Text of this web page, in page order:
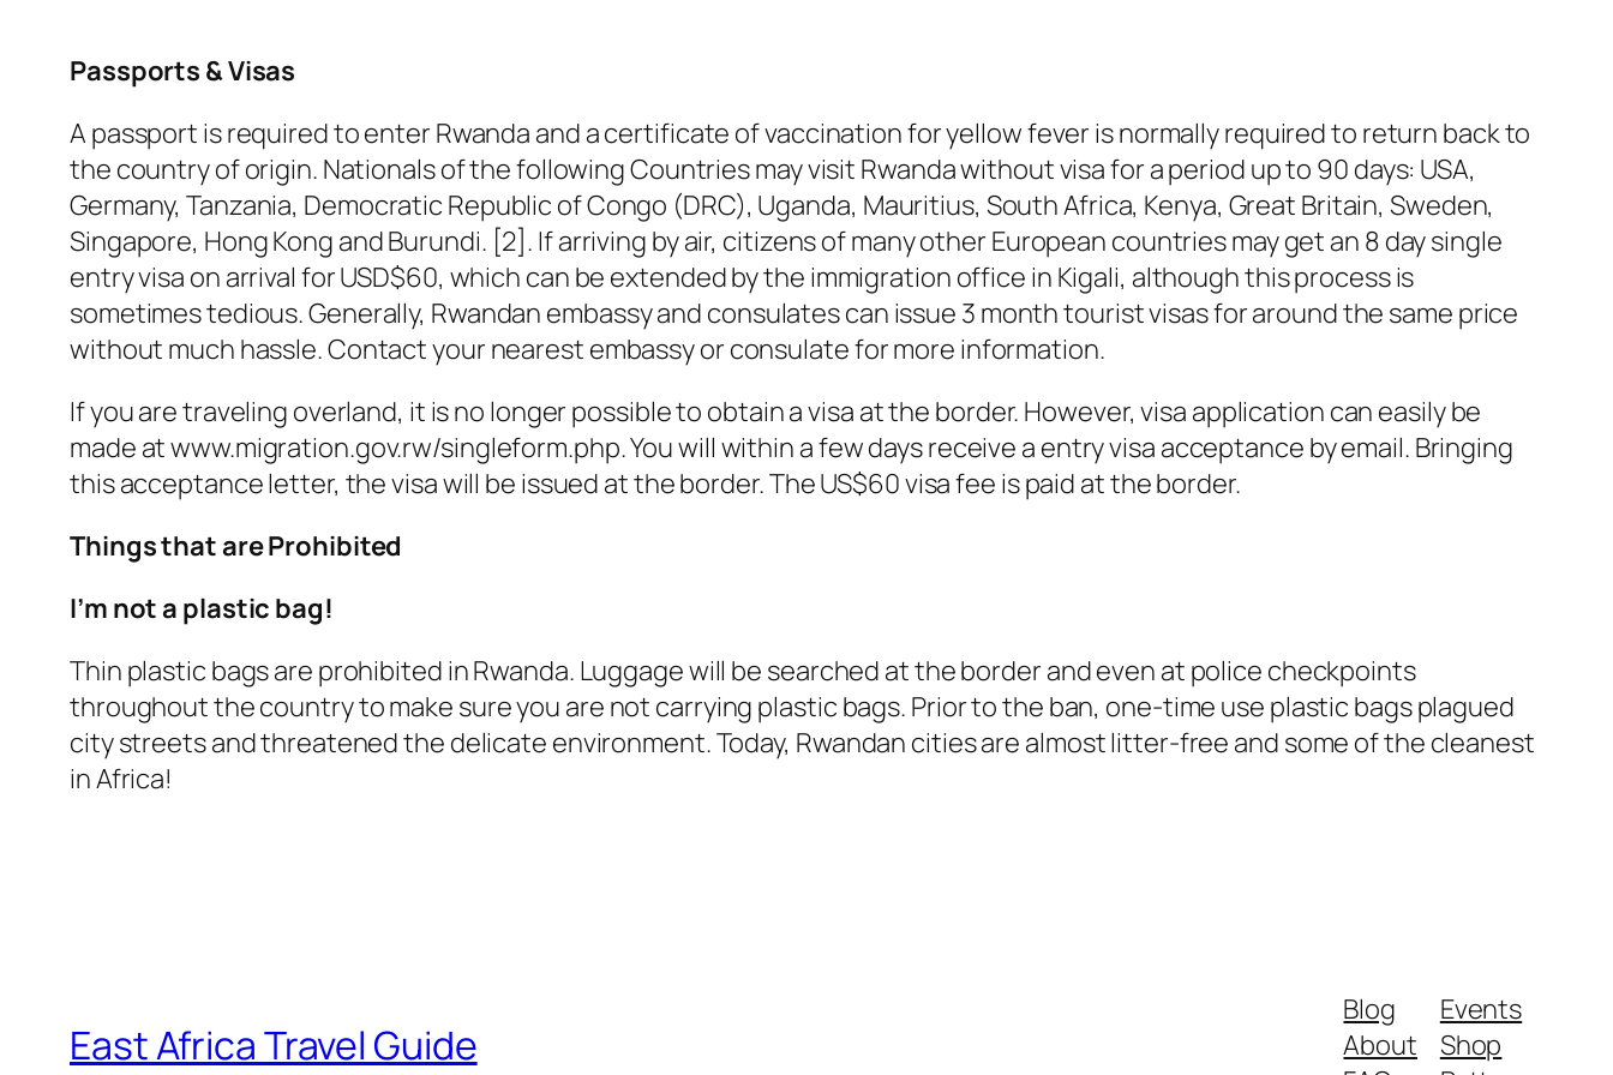
Passports & Visas
A passport is required to enter Rwanda and a certificate of vaccination for yellow fever is normally required to return back to
the country of origin. Nationals of the following Countries may visit Rwanda without visa for a period up to 90 days: USA,
Germany, Tanzania, Democratic Republic of Congo (DRC), Uganda, Mauritius, South Africa, Kenya, Great Britain, Sweden,
Singapore, Hong Kong and Burundi. [2]. If arriving by air, citizens of many other European countries may get an 8 day single
entry visa on arrival for USD$60, which can be extended by the immigration office in Kigali, although this process is
sometimes tedious. Generally, Rwandan embassy and consulates can issue 3 month tourist visas for around the same price
without much hassle. Contact your nearest embassy or consulate for more information.
If you are traveling overland, it is no longer possible to obtain a visa at the border. However, visa application can easily be
made at www.migration.gov.rw/singleform.php. You will within a few days receive a entry visa acceptance by email. Bringing
this acceptance letter, the visa will be issued at the border. The US$60 visa fee is paid at the border.
Things that are Prohibited
I’m not a plastic bag!
Thin plastic bags are prohibited in Rwanda. Luggage will be searched at the border and even at police checkpoints
throughout the country to make sure you are not carrying plastic bags. Prior to the ban, one-time use plastic bags plagued
city streets and threatened the delicate environment. Today, Rwandan cities are almost litter-free and some of the cleanest
in Africa!
East Africa Travel Guide
Blog
About
Events
Shop